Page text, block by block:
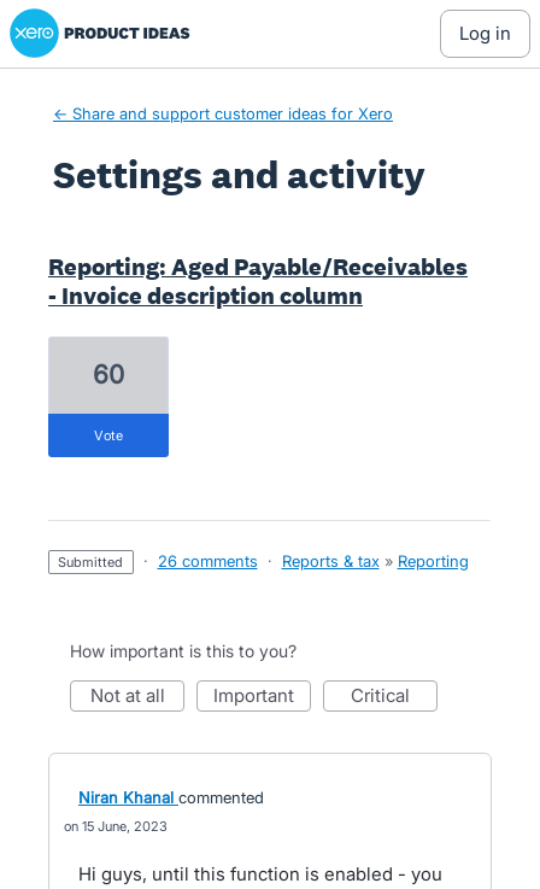
Xero Product Ideas homepage
log in
← Share and support customer ideas for Xero
Settings and activity
Reporting: Aged Payable/Receivables
- Invoice description column
60
vote
submitted · 26 comments · Reports & tax » Reporting
How important is this to you?
not at all important critical
Niran Khanal commented
15 June, 2023
Hi guys, until this function is enabled - you